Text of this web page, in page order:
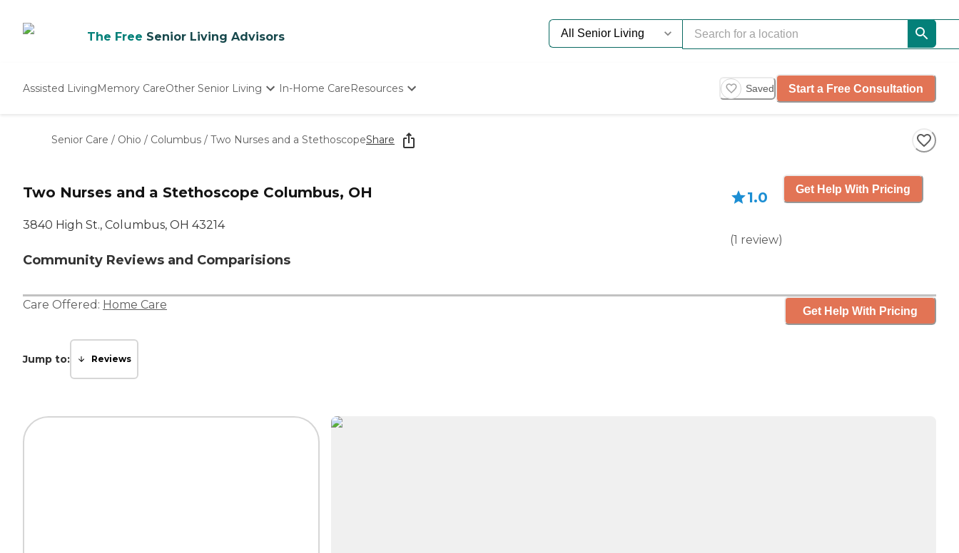
The Free Senior Living Advisors
Assisted LivingMemory CareOther Senior Living
Nursing Homes
In-Home CareResources
Starting The Conversation
How To Find Senior Living
Our Experts
Saved Start a Free Consultation
Senior Care / Ohio / Columbus / Two Nurses and a StethoscopeShare
Two Nurses and a Stethoscope Columbus, OH
3840 High St., Columbus, OH 43214
Community Reviews and Comparisions
1.0
(1 review)
Get Help With Pricing
Care Offered: Home Care Get Help With Pricing
Jump to: Reviews